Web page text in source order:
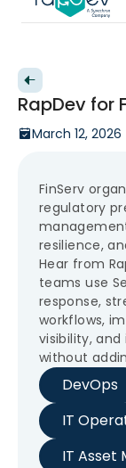
RapDev for
March 12, 2026
FinServ
regulatory
resilience,
Hear from
teams use
response,
workflows,
visibility,
without
DevOps
IT
IT Asset